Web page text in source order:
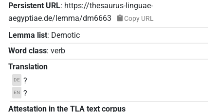
Persistent URL: https://thesaurus-linguae-
aegyptiae.de/lemma/dm6663
Copy URL
Lemma list: Demotic
Word class: verb
Translation
DE ?
EN ?
Attestation in the TLA text corpus